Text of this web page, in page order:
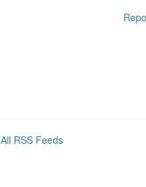
All RSS Feeds